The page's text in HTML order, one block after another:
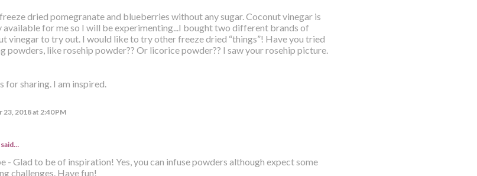
dried pomegranate and blueberries without any sugar. Coconut vinegar is
available for me so I will be experimenting...I bought two different brands of
vinegar to try out. I would like to try other freeze dried “things”! Have you tried
powders, like rosehip powder?? Or licorice powder?? I saw your rosehip picture.
for sharing. I am inspired.
2018 at 2:40 PM
- Glad to be of inspiration! Yes, you can infuse powders although expect some
challenges. Have fun!